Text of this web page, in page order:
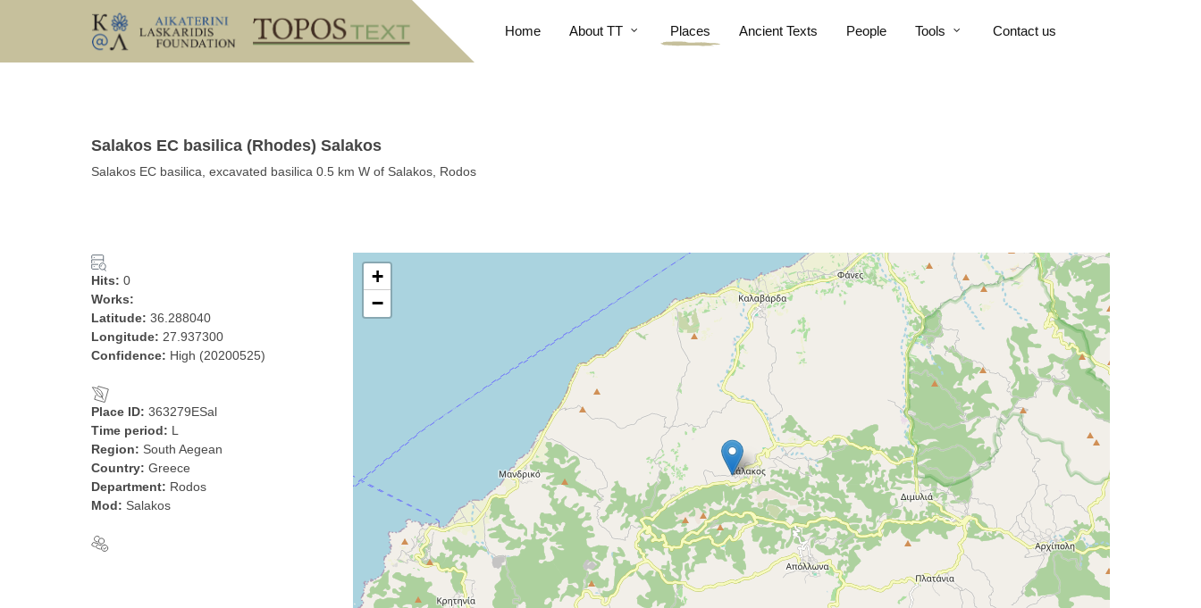
Home About TT Places Ancient Texts People Tools Contact us
Salakos EC basilica (Rhodes) Salakos
Salakos EC basilica, excavated basilica 0.5 km W of Salakos, Rodos
Hits: 0
Works:
Latitude: 36.288040
Longitude: 27.937300
Confidence: High (20200525)
Place ID: 363279ESal
Time period: L
Region: South Aegean
Country: Greece
Department: Rodos
Mod: Salakos
+
−